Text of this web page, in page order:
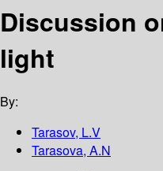
Discussion
light
By:
Tarasov, L.V
Tarasova, A.N